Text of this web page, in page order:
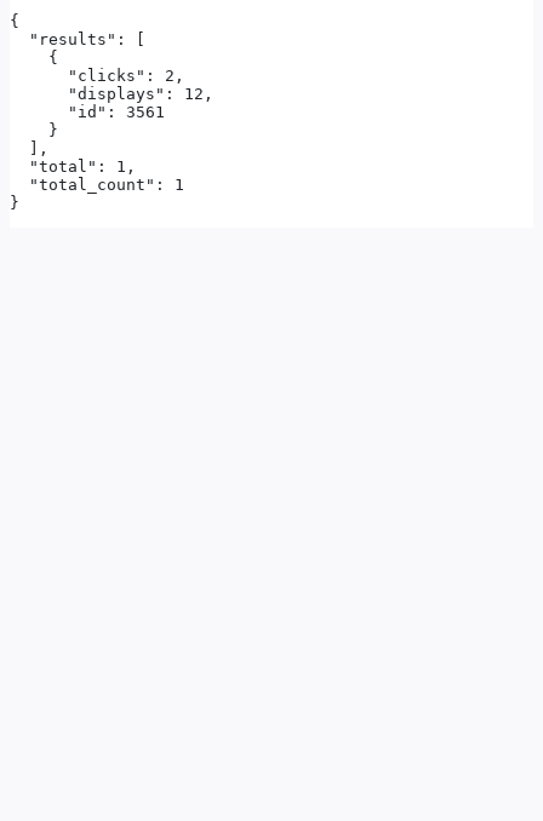
{
  "results": [
    {
      "clicks": 2,
      "displays": 12,
      "id": 3561
    }
  ],
  "total": 1,
  "total_count": 1
}